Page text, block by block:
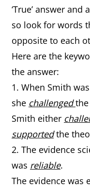
‘True’ answer and
so look for words
opposite to each
Here are the
the answer:
1. When Smith
she challenged
Smith either
supportedthe
2. The evidence
was reliable.
The evidence was